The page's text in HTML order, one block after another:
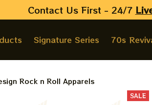
Contact Us First - 24/7
Signature Series 70s
Rock n Roll Apparels
SALE